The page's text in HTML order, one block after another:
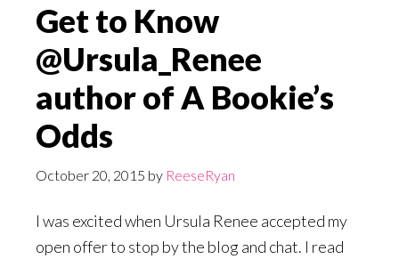
Get to Know
@Ursula_Renee
author of A Bookie’s
Odds
October 20, 2015 by ReeseRyan
I was excited when Ursula Renee accepted my
open offer to stop by the blog and chat. I read